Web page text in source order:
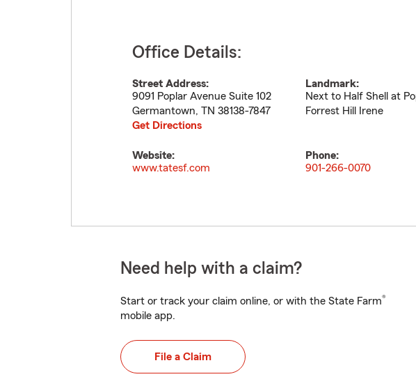
Office Details:
Street Address:
9091 Poplar Avenue Suite 102
Germantown, TN 38138-7847
Get Directions
Landmark:
Next to Half Shell at
Forrest Hill Irene
Website:
www.tatesf.com
Phone:
901-266-0070
Need help with a claim?
Start or track your claim online, or with the State Farm®
mobile app.
File a Claim